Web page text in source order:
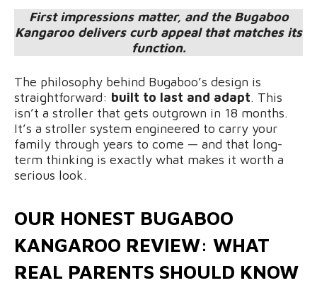
First impressions matter, and the Bugaboo
Kangaroo delivers curb appeal that matches its
function.
The philosophy behind Bugaboo’s design is
straightforward: built to last and adapt. This
isn’t a stroller that gets outgrown in 18 months.
It’s a stroller system engineered to carry your
family through years to come — and that long-
term thinking is exactly what makes it worth a
serious look.
OUR HONEST BUGABOO
KANGAROO REVIEW: WHAT
REAL PARENTS SHOULD KNOW